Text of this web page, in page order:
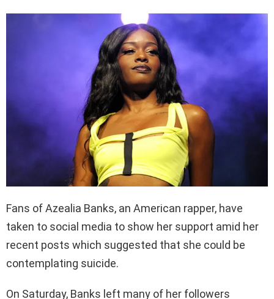
Fans of Azealia Banks, an American rapper, have
taken to social media to show her support amid her
recent posts which suggested that she could be
contemplating suicide.
On Saturday, Banks left many of her followers